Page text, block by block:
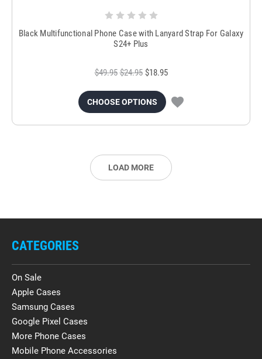
Black Multifunctional Phone Case with Lanyard Strap For Galaxy
S24+ Plus
$49.95 $24.95 $18.95
CHOOSE OPTIONS
LOAD MORE
CATEGORIES
On Sale
Apple Cases
Samsung Cases
Google Pixel Cases
More Phone Cases
Mobile Phone Accessories